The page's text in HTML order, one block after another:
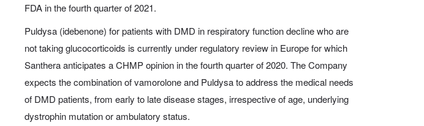
FDA in the fourth quarter of 2021.
Puldysa (idebenone) for patients with DMD in respiratory function decline who are
not taking glucocorticoids is currently under regulatory review in Europe for which
Santhera anticipates a CHMP opinion in the fourth quarter of 2020. The Company
expects the combination of vamorolone and Puldysa to address the medical needs
of DMD patients, from early to late disease stages, irrespective of age, underlying
dystrophin mutation or ambulatory status.